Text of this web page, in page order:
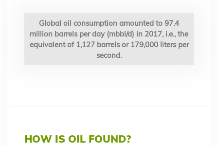
Global oil consumption amounted to 97.4
million barrels per day (mbbl/d) in 2017, i.e., the
equivalent of 1,127 barrels or 179,000 liters per
second.
HOW IS OIL FOUND?